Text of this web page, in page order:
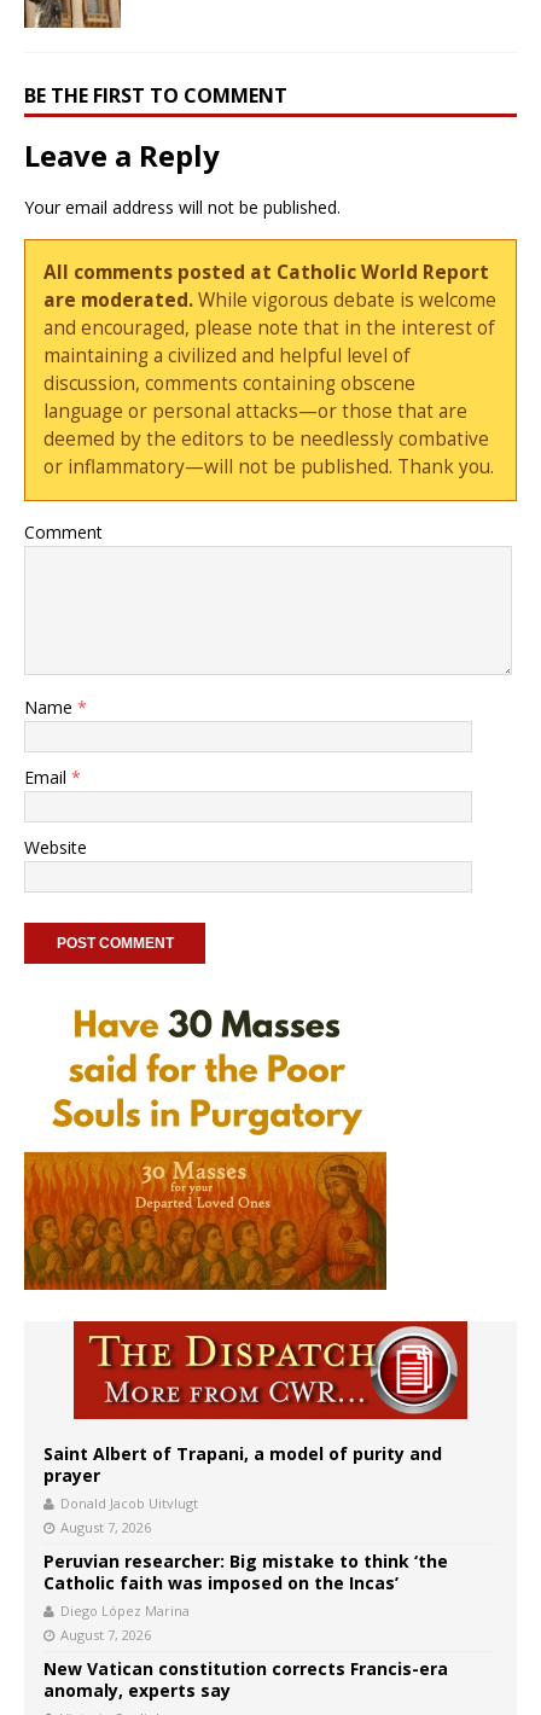
BE THE FIRST TO COMMENT
Leave a Reply
Your email address will not be published.
All comments posted at Catholic World Report
are moderated.While vigorous debate is welcome
and encouraged, please note that in the interest of
maintaining a civilized and helpful level of
discussion, comments containing obscene
language or personal attacks—or those that are
deemed by the editors to be needlessly combative
or inflammatory—will not be published. Thank you.
Comment
Name *
Email *
Website
Saint Albert of Trapani, a model of purity and
prayer
Donald Jacob Uitvlugt
August 7, 2026
Peruvian researcher: Big mistake to think ‘the
Catholic faith was imposed on the Incas’
Diego López Marina
August 7, 2026
New Vatican constitution corrects Francis-era
anomaly, experts say